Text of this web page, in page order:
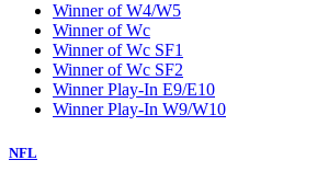
Winner of W4/W5
Winner of Wc
Winner of Wc SF1
Winner of Wc SF2
Winner Play-In E9/E10
Winner Play-In W9/W10
NFL